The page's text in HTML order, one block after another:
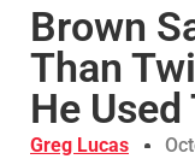
Brown
Than
He Used
Greg Lucas